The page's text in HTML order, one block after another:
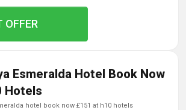
OFFER
Esmeralda Hotel Book Now
Hotels
hotel book now £151 at h10 hotels